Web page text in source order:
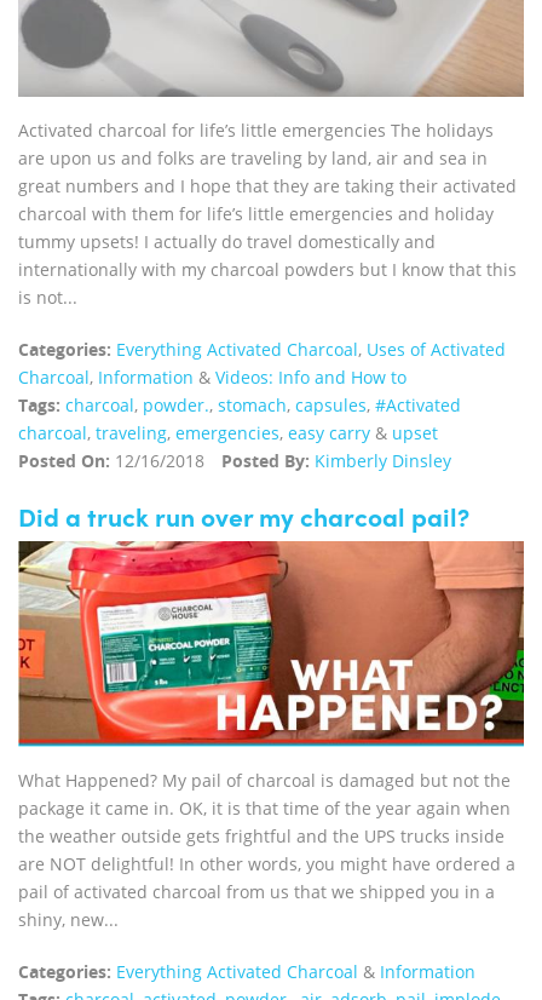
Activated charcoal for life’s little emergencies The holidays
are upon us and folks are traveling by land, air and sea in
great numbers and I hope that they are taking their activated
charcoal with them for life’s little emergencies and holiday
tummy upsets! I actually do travel domestically and
internationally with my charcoal powders but I know that this
is not...
Categories: Everything Activated Charcoal, Uses of Activated
Charcoal, Information & Videos: Info and How to
Tags: charcoal, powder., stomach, capsules, #Activated
charcoal, traveling, emergencies, easy carry & upset
Posted On: 12/16/2018 Posted By: Kimberly Dinsley
Did a truck run over my charcoal pail?
What Happened? My pail of charcoal is damaged but not the
package it came in. OK, it is that time of the year again when
the weather outside gets frightful and the UPS trucks inside
are NOT delightful! In other words, you might have ordered a
pail of activated charcoal from us that we shipped you in a
shiny, new...
Categories: Everything Activated Charcoal & Information